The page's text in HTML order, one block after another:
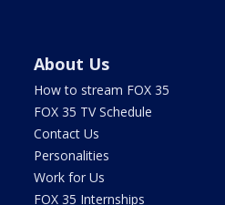
About Us
How to stream FOX 35
FOX 35 TV Schedule
Contact Us
Personalities
Work for Us
FOX 35 Internships